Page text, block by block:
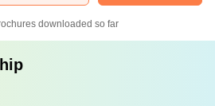
downloaded so far